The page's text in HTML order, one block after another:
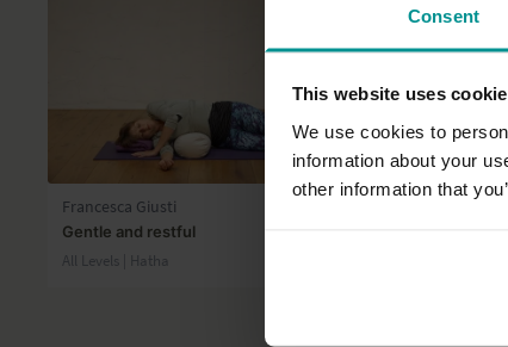
Consent
This website uses
We use cookies to
information about your
other information that
45:32
Francesca Giusti
Gentle and restful
All Levels | Hatha